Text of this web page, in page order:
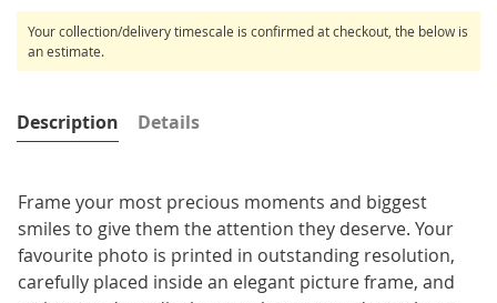
Your collection/delivery timescale is confirmed at checkout, the below is
an estimate.
Description
Frame your most precious moments and biggest
smiles to give them the attention they deserve. Your
favourite photo is printed in outstanding resolution,
carefully placed inside an elegant picture frame, and
Details